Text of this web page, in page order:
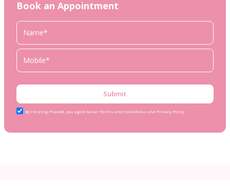
Book an Appointment
Submit
By clicking Proceed, you agree to our Terms and Conditions and Privacy Policy